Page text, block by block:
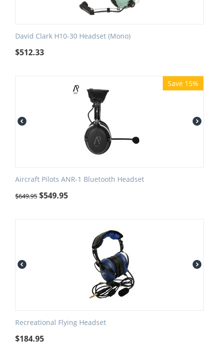
David Clark H10-30 Headset (Mono)
$512.33
Save 15%
Aircraft Pilots ANR-1 Bluetooth Headset
$649.95 $549.95
Recreational Flying Headset
$184.95